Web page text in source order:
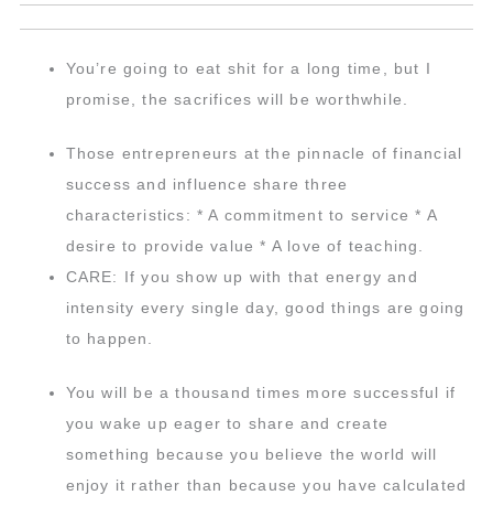
You’re going to eat shit for a long time, but I
promise, the sacrifices will be worthwhile.
Those entrepreneurs at the pinnacle of financial
success and influence share three
characteristics: * A commitment to service * A
desire to provide value * A love of teaching.
CARE: If you show up with that energy and
intensity every single day, good things are going
to happen.
You will be a thousand times more successful if
you wake up eager to share and create
something because you believe the world will
enjoy it rather than because you have calculated